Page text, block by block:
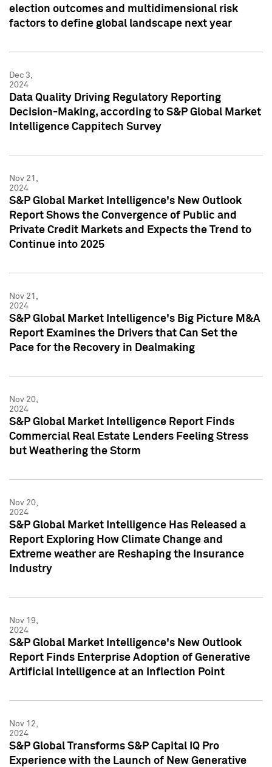
election outcomes and multidimensional risk
factors to define global landscape next year
Dec 3,
2024
Data Quality Driving Regulatory Reporting
Decision-Making, according to S&P Global Market
Intelligence Cappitech Survey
Nov 21,
2024
S&P Global Market Intelligence's New Outlook
Report Shows the Convergence of Public and
Private Credit Markets and Expects the Trend to
Continue into 2025
Nov 21,
2024
S&P Global Market Intelligence's Big Picture M&A
Report Examines the Drivers that Can Set the
Pace for the Recovery in Dealmaking
Nov 20,
2024
S&P Global Market Intelligence Report Finds
Commercial Real Estate Lenders Feeling Stress
but Weathering the Storm
Nov 20,
2024
S&P Global Market Intelligence Has Released a
Report Exploring How Climate Change and
Extreme weather are Reshaping the Insurance
Industry
Nov 19,
2024
S&P Global Market Intelligence's New Outlook
Report Finds Enterprise Adoption of Generative
Artificial Intelligence at an Inflection Point
Nov 12,
2024
S&P Global Transforms S&P Capital IQ Pro
Experience with the Launch of New Generative